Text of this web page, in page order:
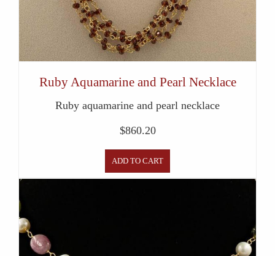
Ruby Aquamarine and Pearl Necklace
Ruby aquamarine and pearl necklace
$860.20
ADD TO CART